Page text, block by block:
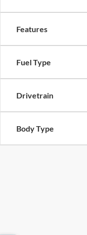
Features
Fuel Type
Drivetrain
Body Type